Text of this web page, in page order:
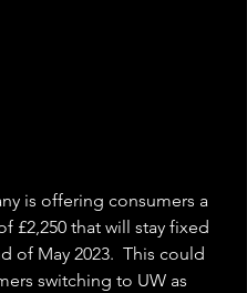
is offering consumers a
£2,250 that will stay fixed
of May 2023.  This could
switching to UW as